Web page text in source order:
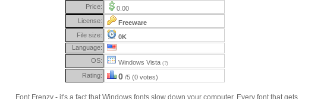
Price:
0.00
License:
Freeware
File size:
0K
Language:
OS:
Windows Vista (?)
Rating: 0 /5 (0 votes)
Font Frenzy - it's a fact that Windows fonts slow down your computer. Every font that gets